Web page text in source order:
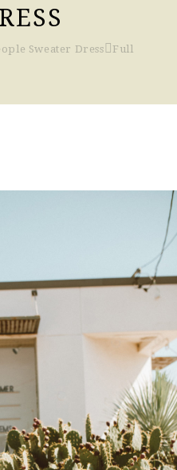
Sweater Dress
Full